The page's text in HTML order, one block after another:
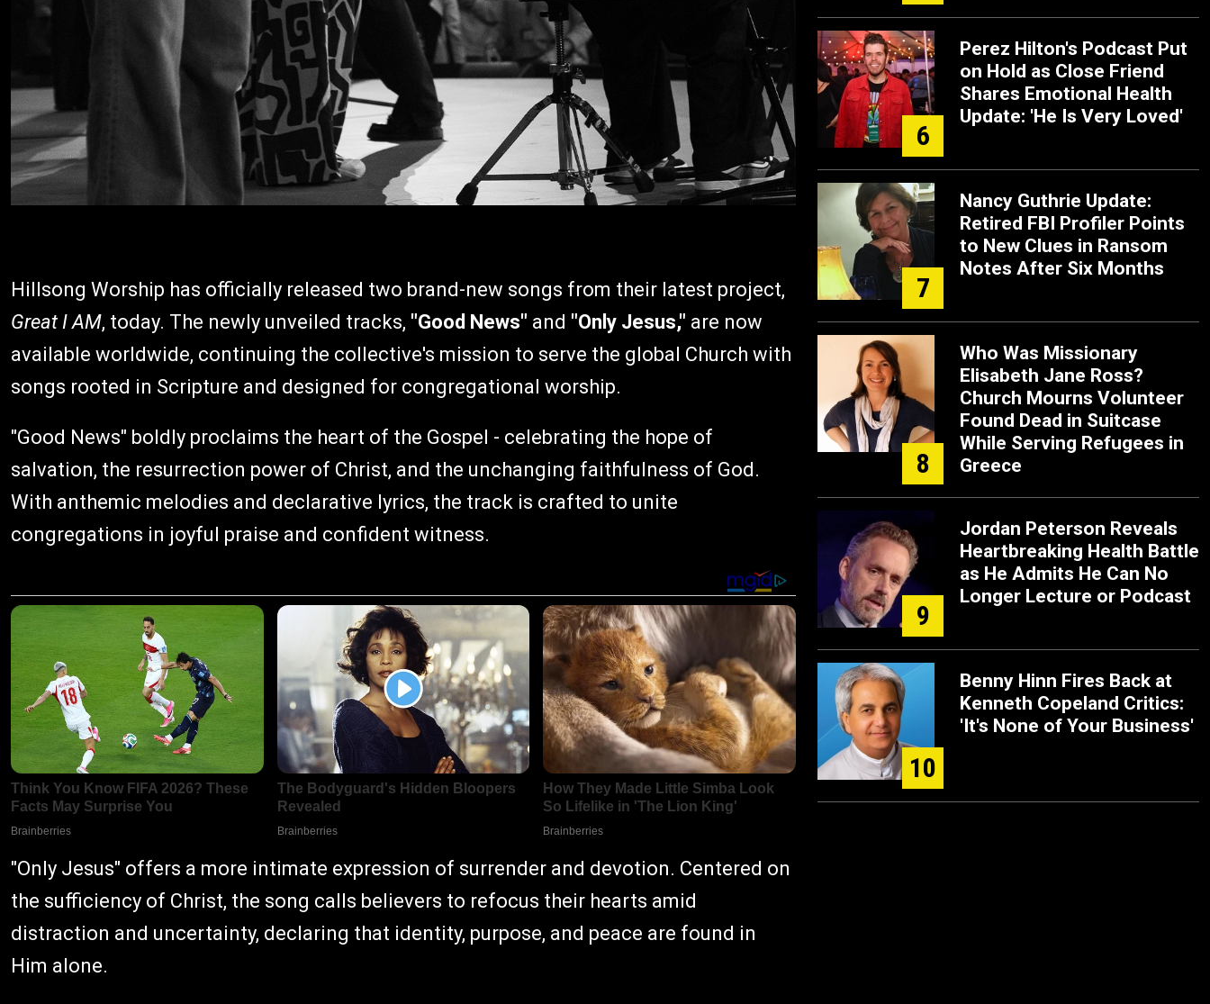
Hillsong Worship has officially released two brand-new songs from their latest project,
Great I AM, today. The newly unveiled tracks, "Good News" and "Only Jesus," are now
available worldwide, continuing the collective's mission to serve the global Church with
songs rooted in Scripture and designed for congregational worship.
"Good News" boldly proclaims the heart of the Gospel - celebrating the hope of
salvation, the resurrection power of Christ, and the unchanging faithfulness of God.
With anthemic melodies and declarative lyrics, the track is crafted to unite
congregations in joyful praise and confident witness.
"Only Jesus" offers a more intimate expression of surrender and devotion. Centered on
the sufficiency of Christ, the song calls believers to refocus their hearts amid
distraction and uncertainty, declaring that identity, purpose, and peace are found in
Him alone.
6
Perez Hilton's Podcast Put
on Hold as Close Friend
Shares Emotional Health
Update: 'He Is Very Loved'
7
Nancy Guthrie Update:
Retired FBI Profiler Points
to New Clues in Ransom
Notes After Six Months
8
Who Was Missionary
Elisabeth Jane Ross?
Church Mourns Volunteer
Found Dead in Suitcase
While Serving Refugees in
Greece
9
Jordan Peterson Reveals
Heartbreaking Health Battle
as He Admits He Can No
Longer Lecture or Podcast
10
Benny Hinn Fires Back at
Kenneth Copeland Critics:
'It's None of Your Business'